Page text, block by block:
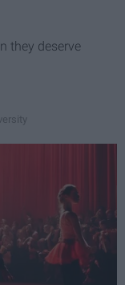
they deserve